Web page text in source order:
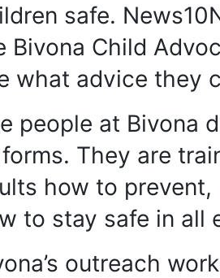
safe.
Bivona Child
what advice they
people at Bivona
They are
how to
to stay safe in all
outreach